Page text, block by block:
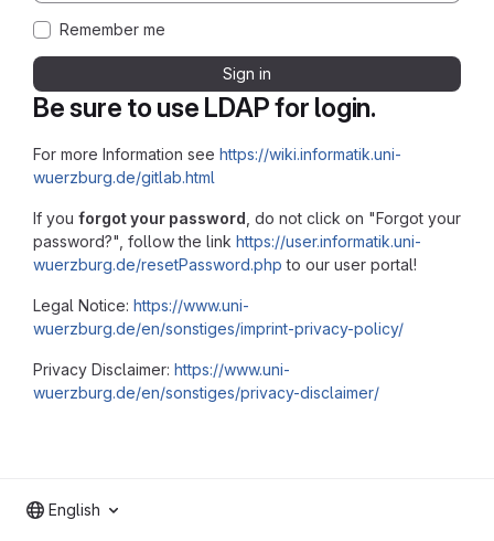
Be sure to use LDAP for login.
For more Information see https://wiki.informatik.uni-
wuerzburg.de/gitlab.html
If you forgot your password , do not click on "Forgot your
password?", follow the link https://user.informatik.uni-
wuerzburg.de/resetPassword.php to our user portal!
Legal Notice: https://www.uni-
wuerzburg.de/en/sonstiges/imprint-privacy-policy/
Privacy Disclaimer: https://www.uni-
wuerzburg.de/en/sonstiges/privacy-disclaimer/
Remember me
Sign in
English